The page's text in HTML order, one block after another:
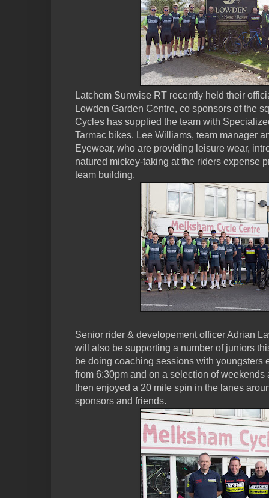
Latchem Sunwise RT recently held their
Lowden Garden Centre, co sponsors of the
Cycles has supplied the team with
Tarmac bikes. Lee Williams, team manager
Eyewear, who are providing leisure wear,
natured mickey-taking at the riders expense
team building.
Senior rider & developement officer Adrian
will also be supporting a number of juniors
be doing coaching sessions with youngsters
from 6:30pm and on a selection of weekends
then enjoyed a 20 mile spin in the lanes
sponsors and friends.